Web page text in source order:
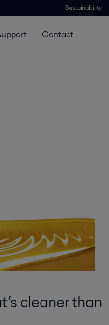
Sustainability
Contact
cleaner than